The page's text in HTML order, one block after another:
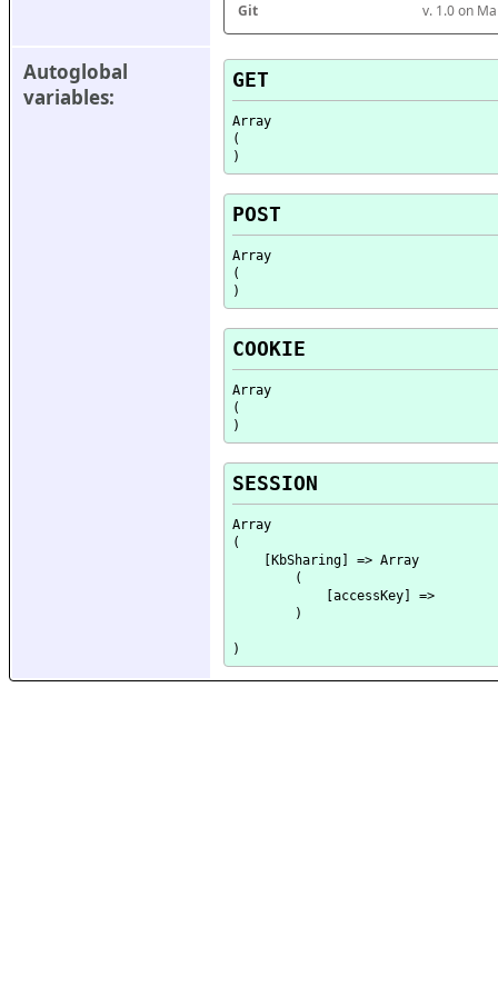
Git
v. 1.0 on
Autoglobal
variables:
GET
Array
(
POST
Array
(
COOKIE
Array
(
SESSION
Array
(